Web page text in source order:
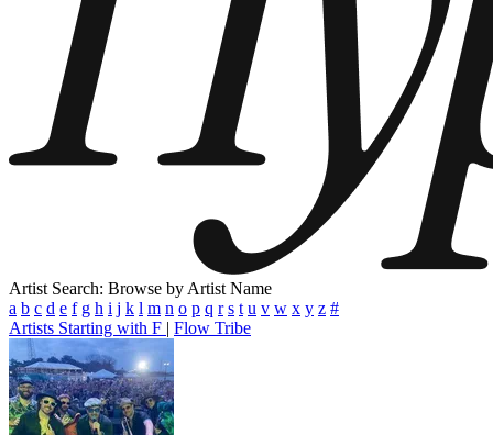
Artist Search: Browse by Artist Name
a b c d e f g h i j k l m n o p q r s t u v w x y z #
Artists Starting with F | Flow Tribe